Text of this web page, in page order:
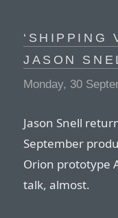
‘SHIPPING
JASON
Monday, 30
Jason Snell
September
Orion prototype
talk, almost.